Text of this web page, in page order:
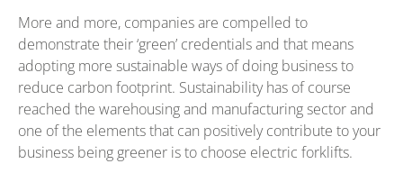
More and more, companies are compelled to
demonstrate their ‘green’ credentials and that means
adopting more sustainable ways of doing business to
reduce carbon footprint. Sustainability has of course
reached the warehousing and manufacturing sector and
one of the elements that can positively contribute to your
business being greener is to choose electric forklifts.